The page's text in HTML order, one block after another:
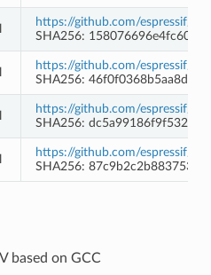
https://github.com/espressif/
SHA256:
https://github.com/espressif/
SHA256:
https://github.com/espressif/
SHA256:
https://github.com/espressif/
SHA256:
based on GCC